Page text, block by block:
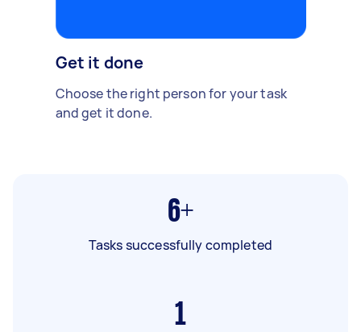
Get it done
Choose the right person for your task
and get it done.
6+
Tasks successfully completed
1